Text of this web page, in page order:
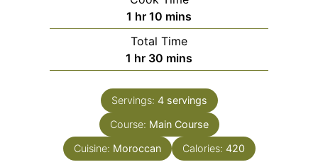
1 hour
hr 10 minutes
mins
Total Time
1 hour
hr 30 minutes
mins
Servings: 4 servings
Course: Main Course
Cuisine: Moroccan Calories: 420